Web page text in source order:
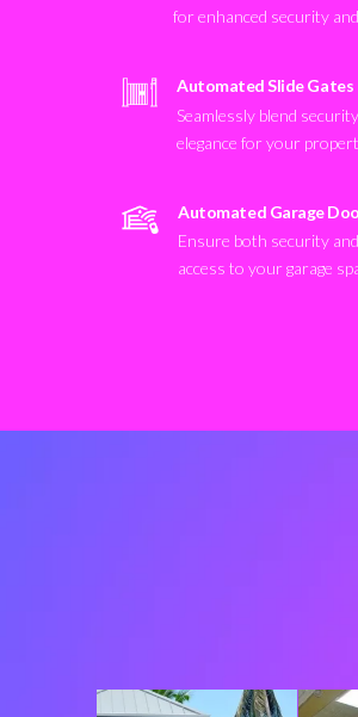
for enhanced security
Automated Slide Gates
Seamlessly blend
elegance for your
Automated Garage
Ensure both security
access to your garage